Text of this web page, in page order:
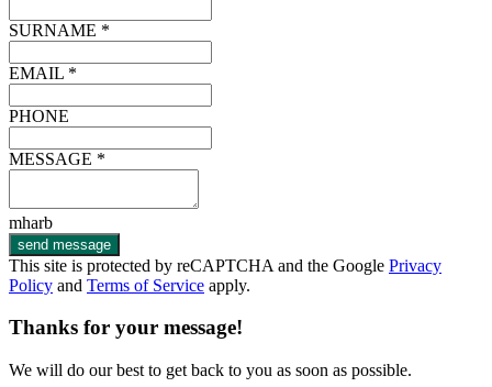
SURNAME *
EMAIL *
PHONE
MESSAGE *
mharb
send message
This site is protected by reCAPTCHA and the Google Privacy
Policy and Terms of Service apply.
Thanks for your message!
We will do our best to get back to you as soon as possible.